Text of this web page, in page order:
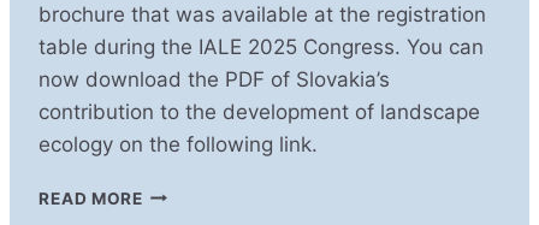
brochure that was available at the registration
table during the IALE 2025 Congress. You can
now download the PDF of Slovakia’s
contribution to the development of landscape
ecology on the following link.
READ MOREVIRTUAL